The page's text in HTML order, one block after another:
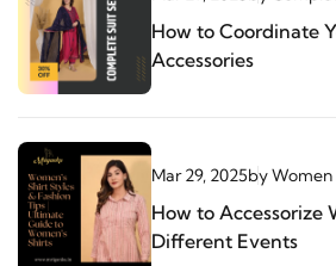
How to Coordinate
Accessories
Mar 29, 2025byWomen
How to Accessorize
Different Events